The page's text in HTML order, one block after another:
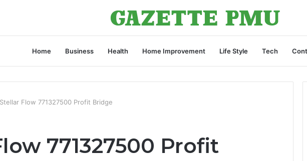
Home Business Health Home Improvement Life Style Tech
Stellar Flow 771327500 Profit Bridge
771327500 Profit